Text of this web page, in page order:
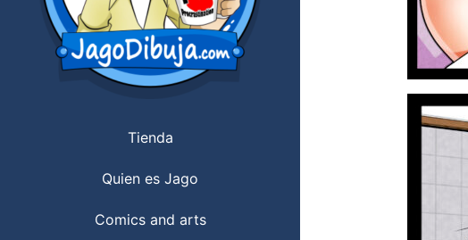
Tienda
Quien es Jago
Comics and arts